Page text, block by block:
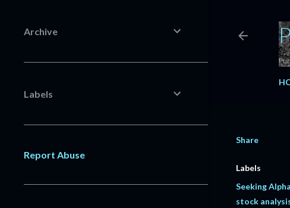
Share
Labels
Seeking Alpha
stock
Archive
Labels
Report Abuse